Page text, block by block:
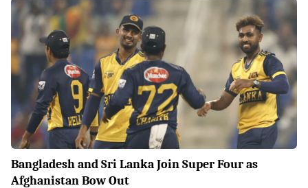
Bangladesh and Sri Lanka Join Super Four as
Afghanistan Bow Out